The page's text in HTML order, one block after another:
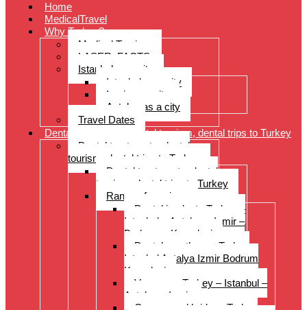
Home
MedicalTravel
Why Turkey?
Medical Tourism
LASER: FACTS
Istanbul as a city
Istanbul as a city
Izmir as a city
Antalya as a city
Travel Dates
Dental treatments, dental tourism, dental trips to Turkey
Dental treatments, dental
tourism, dental trips to Turkey
Dental treatments, dental
tourism, dental trips to Turkey
Range of services
Dental implants Turkey –
Istanbul – Antalya – Izmir –
Bodrum – Kusadasi
Dental prostheses Turkey
Istanbul Antalya Izmir Bodrum
Kusadasi
Veneers – Turkey – Istanbul –
Antalya – Izmir